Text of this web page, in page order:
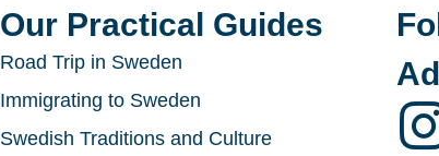
Our Practical Guides
Road Trip in Sweden
Immigrating to Sweden
Swedish Traditions and Culture